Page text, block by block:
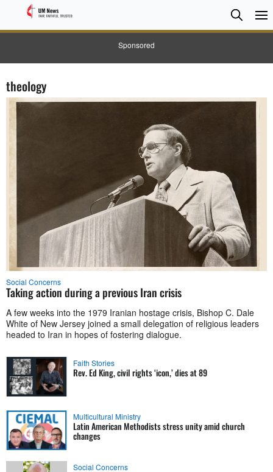
Sponsored
Search
Search
theology
Social Concerns
Taking action during a previous Iran crisis
A few weeks into the 1979 Iranian hostage crisis, Bishop C. Dale
White of New Jersey joined a small delegation of religious leaders
headed to Iran in hopes of fostering dialogue.
Faith Stories
Rev. Ed King, civil rights ‘icon,’ dies at 89
Multicultural Ministry
Latin American Methodists stress unity amid church
changes
Social Concerns